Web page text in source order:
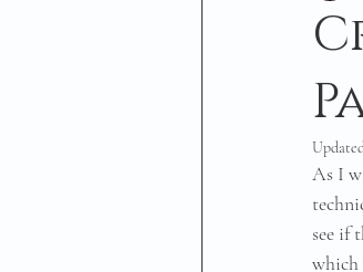
As I
see if
which